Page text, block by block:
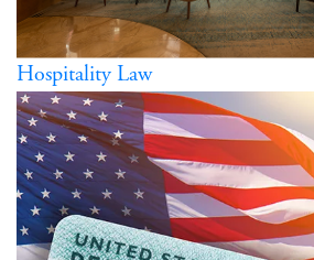
Hospitality Law